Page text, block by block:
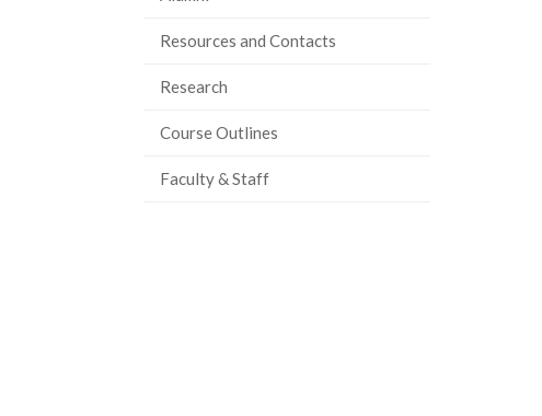
Resources and Contacts
Research
Course Outlines
Faculty & Staff